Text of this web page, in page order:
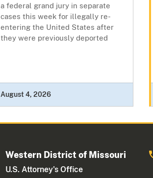
a federal grand jury in separate
cases this week for illegally re-
entering the United States after
they were previously deported
August 4, 2026
Western District of Missouri
U.S. Attorney's Office